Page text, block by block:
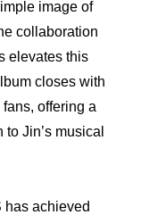
image of
collaboration
elevates this
closes with
offering a
Jin’s musical
has achieved